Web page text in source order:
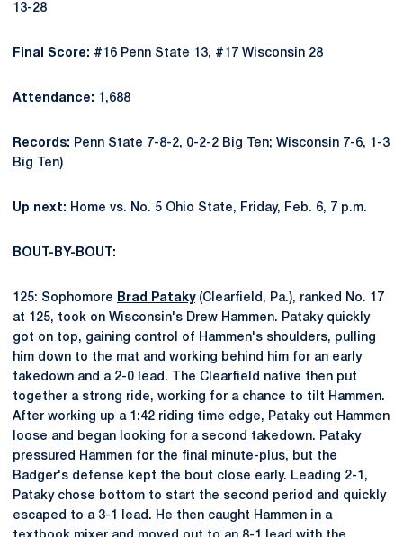
13-28
Final Score: #16 Penn State 13, #17 Wisconsin 28
Attendance: 1,688
Records: Penn State 7-8-2, 0-2-2 Big Ten; Wisconsin 7-6, 1-3
Big Ten)
Up next: Home vs. No. 5 Ohio State, Friday, Feb. 6, 7 p.m.
BOUT-BY-BOUT:
125: Sophomore Brad Pataky(Clearfield, Pa.), ranked No. 17
at 125, took on Wisconsin's Drew Hammen. Pataky quickly
got on top, gaining control of Hammen's shoulders, pulling
him down to the mat and working behind him for an early
takedown and a 2-0 lead. The Clearfield native then put
together a strong ride, working for a chance to tilt Hammen.
After working up a 1:42 riding time edge, Pataky cut Hammen
loose and began looking for a second takedown. Pataky
pressured Hammen for the final minute-plus, but the
Badger's defense kept the bout close early. Leading 2-1,
Pataky chose bottom to start the second period and quickly
escaped to a 3-1 lead. He then caught Hammen in a